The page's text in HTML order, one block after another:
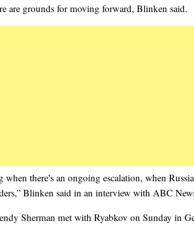
are grounds for moving forward, Blinken said.
there’s an ongoing escalation, when
Blinken said in an interview with ABC
Sherman met with Ryabkov on Sunday in